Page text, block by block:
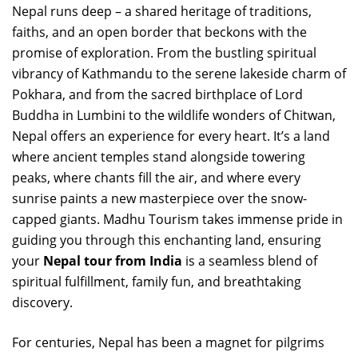
Nepal runs deep – a shared heritage of traditions,
faiths, and an open border that beckons with the
promise of exploration. From the bustling spiritual
vibrancy of Kathmandu to the serene lakeside charm of
Pokhara, and from the sacred birthplace of Lord
Buddha in Lumbini to the wildlife wonders of Chitwan,
Nepal offers an experience for every heart. It’s a land
where ancient temples stand alongside towering
peaks, where chants fill the air, and where every
sunrise paints a new masterpiece over the snow-
capped giants. Madhu Tourism takes immense pride in
guiding you through this enchanting land, ensuring
your Nepal tour from India is a seamless blend of
spiritual fulfillment, family fun, and breathtaking
discovery.
For centuries, Nepal has been a magnet for pilgrims